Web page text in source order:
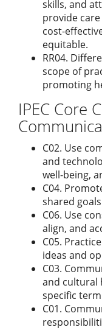
skills, and
provide
cost-
equitable.
RR04.
scope of
promoting
IPEC Core
C02. Use
and
well-being,
C04.
shared
C06. Use
align, and
C05.
ideas and
C03.
and cultural
specific
C01.